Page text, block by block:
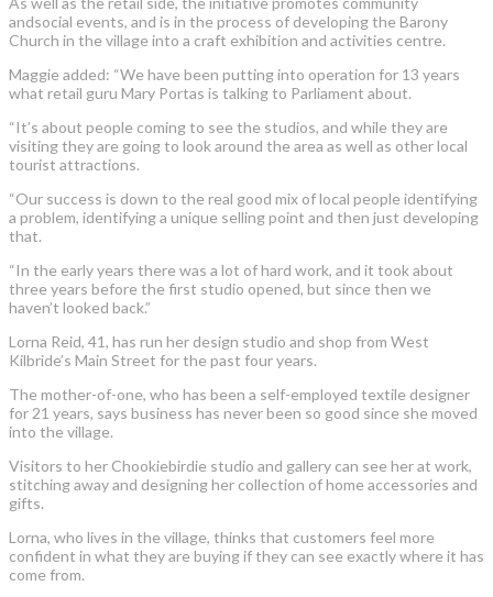
andsocial events, and is in the process of developing the Barony
Church in the village into a craft exhibition and activities centre.
Maggie added: “We have been putting into operation for 13 years
what retail guru Mary Portas is talking to Parliament about.
“It’s about people coming to see the studios, and while they are
visiting they are going to look around the area as well as other local
tourist attractions.
“Our success is down to the real good mix of local people identifying
a problem, identifying a unique selling point and then just developing
that.
“In the early years there was a lot of hard work, and it took about
three years before the first studio opened, but since then we
haven’t looked back.”
Lorna Reid, 41, has run her design studio and shop from West
Kilbride’s Main Street for the past four years.
The mother-of-one, who has been a self-employed textile designer
for 21 years, says business has never been so good since she moved
into the village.
Visitors to her Chookiebirdie studio and gallery can see her at work,
stitching away and designing her collection of home accessories and
gifts.
Lorna, who lives in the village, thinks that customers feel more
confident in what they are buying if they can see exactly where it has
come from.